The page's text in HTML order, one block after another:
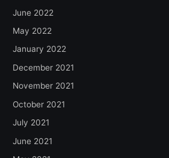
June 2022
May 2022
January 2022
December 2021
November 2021
October 2021
July 2021
June 2021